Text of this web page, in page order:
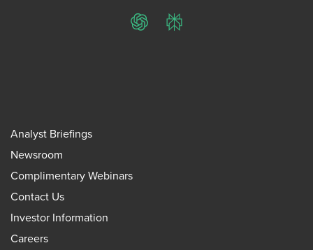
ChatGPTPerplexity
Analyst Briefings
Newsroom
Complimentary Webinars
Contact Us
Investor Information
Careers